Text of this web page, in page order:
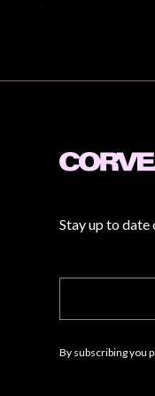
Stay up to date
By subscribing you